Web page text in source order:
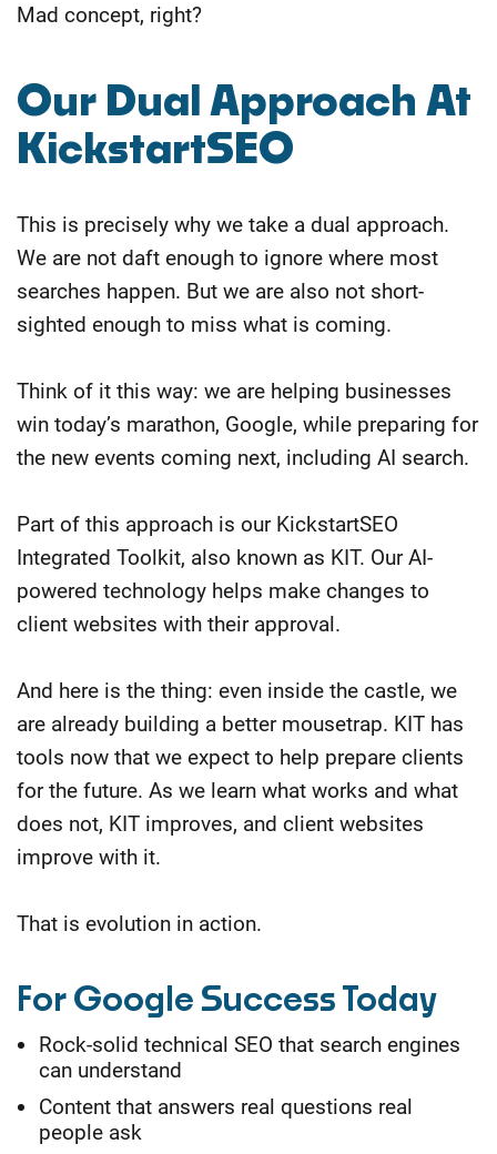
Mad concept, right?
Our Dual Approach At
KickstartSEO
This is precisely why we take a dual approach.
We are not daft enough to ignore where most
searches happen. But we are also not short-
sighted enough to miss what is coming.
Think of it this way: we are helping businesses
win today’s marathon, Google, while preparing for
the new events coming next, including AI search.
Part of this approach is our KickstartSEO
Integrated Toolkit, also known as KIT. Our AI-
powered technology helps make changes to
client websites with their approval.
And here is the thing: even inside the castle, we
are already building a better mousetrap. KIT has
tools now that we expect to help prepare clients
for the future. As we learn what works and what
does not, KIT improves, and client websites
improve with it.
That is evolution in action.
For Google Success Today
Rock-solid technical SEO that search engines
can understand
Content that answers real questions real
people ask